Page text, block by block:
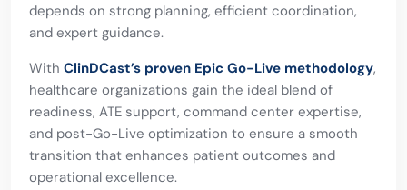
depends on strong planning, efficient coordination,
and expert guidance.
With ClinDCast’s proven Epic Go-Live methodology,
healthcare organizations gain the ideal blend of
readiness, ATE support, command center expertise,
and post-Go-Live optimization to ensure a smooth
transition that enhances patient outcomes and
operational excellence.